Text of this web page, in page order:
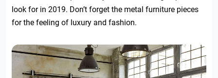
look for in 2019. Don’t forget the metal furniture pieces
for the feeling of luxury and fashion.